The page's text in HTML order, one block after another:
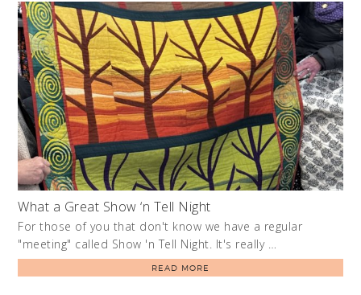
What a Great Show ‘n Tell Night
For those of you that don't know we have a regular
"meeting" called Show 'n Tell Night. It's really …
READ MORE